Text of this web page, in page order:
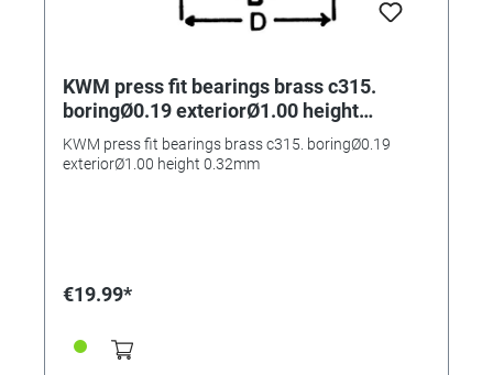
KWM press fit bearings brass c315.
boringØ0.19 exteriorØ1.00 height
0.32mm
KWM press fit bearings brass c315. boringØ0.19
exteriorØ1.00 height 0.32mm
€19.99*